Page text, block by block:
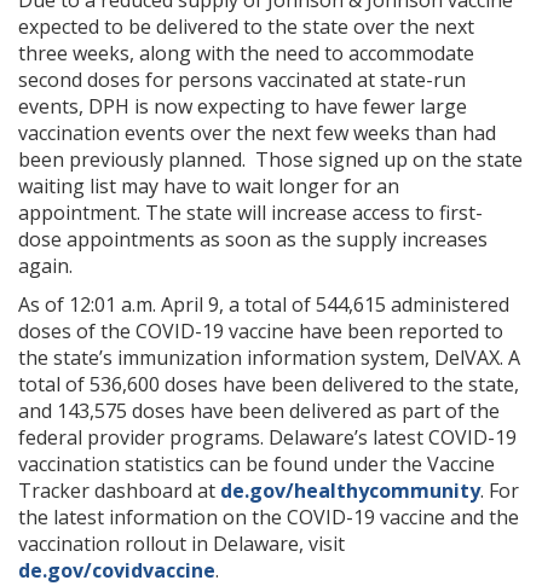
expected to be delivered to the state over the next
three weeks, along with the need to accommodate
second doses for persons vaccinated at state-run
events, DPH is now expecting to have fewer large
vaccination events over the next few weeks than had
been previously planned. Those signed up on the state
waiting list may have to wait longer for an
appointment. The state will increase access to first-
dose appointments as soon as the supply increases
again.
As of 12:01 a.m. April 9, a total of 544,615 administered
doses of the COVID-19 vaccine have been reported to
the state’s immunization information system, DelVAX. A
total of 536,600 doses have been delivered to the state,
and 143,575 doses have been delivered as part of the
federal provider programs. Delaware’s latest COVID-19
vaccination statistics can be found under the Vaccine
Tracker dashboard at de.gov/healthycommunity. For
the latest information on the COVID-19 vaccine and the
vaccination rollout in Delaware, visit
de.gov/covidvaccine.